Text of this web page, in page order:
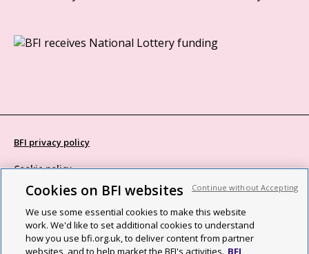
BFI privacy policy
Cookie policy
Modern Slavery Act statement
Site map
Social media guidelines
Cookies on BFI websites
We use some essential cookies to make this website
work. We'd like to set additional cookies to understand
how you use bfi.org.uk, to deliver content from partner
websites, and to help market the BFI's activities. BFI
Continue without Accepting